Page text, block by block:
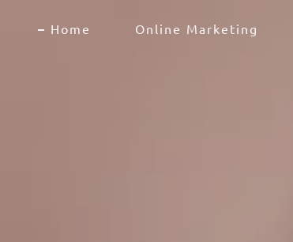
Home Online Marketing